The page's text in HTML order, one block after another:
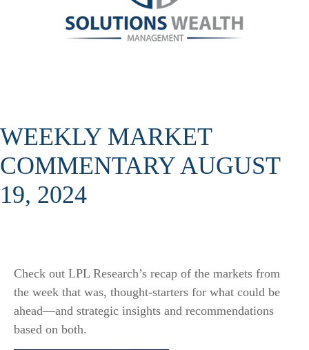
WEEKLY MARKET
COMMENTARY AUGUST
19, 2024
Check out LPL Research’s recap of the markets from
the week that was, thought-starters for what could be
ahead—and strategic insights and recommendations
based on both.